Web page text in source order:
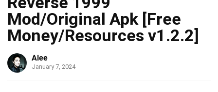
Mod/Original Apk [Free
Money/Resources v1.2.2]
Alee
January 7, 2024